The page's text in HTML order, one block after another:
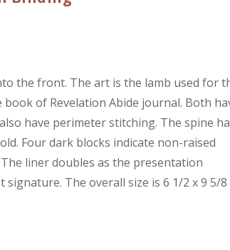
the front. The art is the lamb used for
of Revelation Abide journal. Both
have perimeter stitching. The spine
Four dark blocks indicate non-raised
liner doubles as the presentation
The overall size is 6 1/2 x 9 5/8